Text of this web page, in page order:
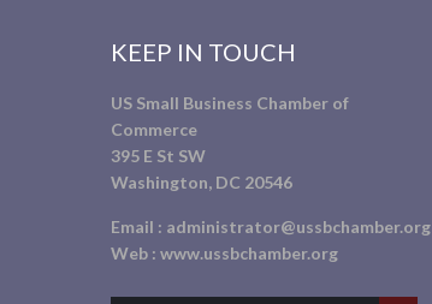
KEEP IN TOUCH
US Small Business Chamber of
Commerce
395 E St SW
Washington, DC 20546
Email : administrator@ussbchamber.org
Web : www.ussbchamber.org